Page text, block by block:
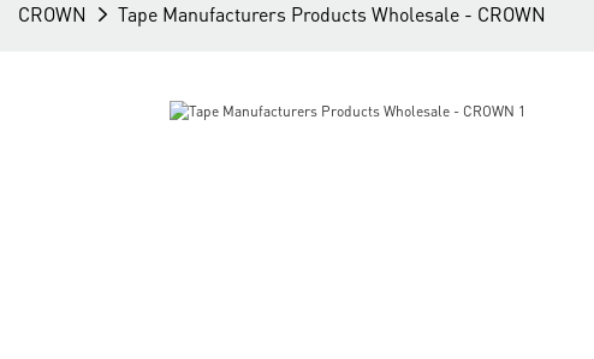
CROWN Tape Manufacturers Products Wholesale - CROWN